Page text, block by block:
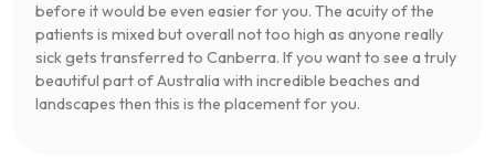
before it would be even easier for you. The acuity of the
patients is mixed but overall not too high as anyone really
sick gets transferred to Canberra. If you want to see a truly
beautiful part of Australia with incredible beaches and
landscapes then this is the placement for you.